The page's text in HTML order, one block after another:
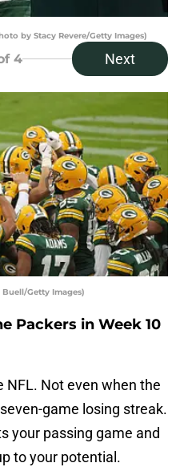
by Stacy Revere/Getty Images)
4 Next
Getty Images)
Packers in Week 10
NFL. Not even when the
game losing streak.
your passing game and
to your potential.